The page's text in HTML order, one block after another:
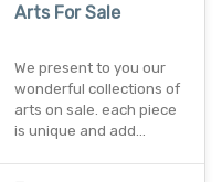
Arts For Sale
We present to you our
wonderful collections of
arts on sale. each piece
is unique and add…